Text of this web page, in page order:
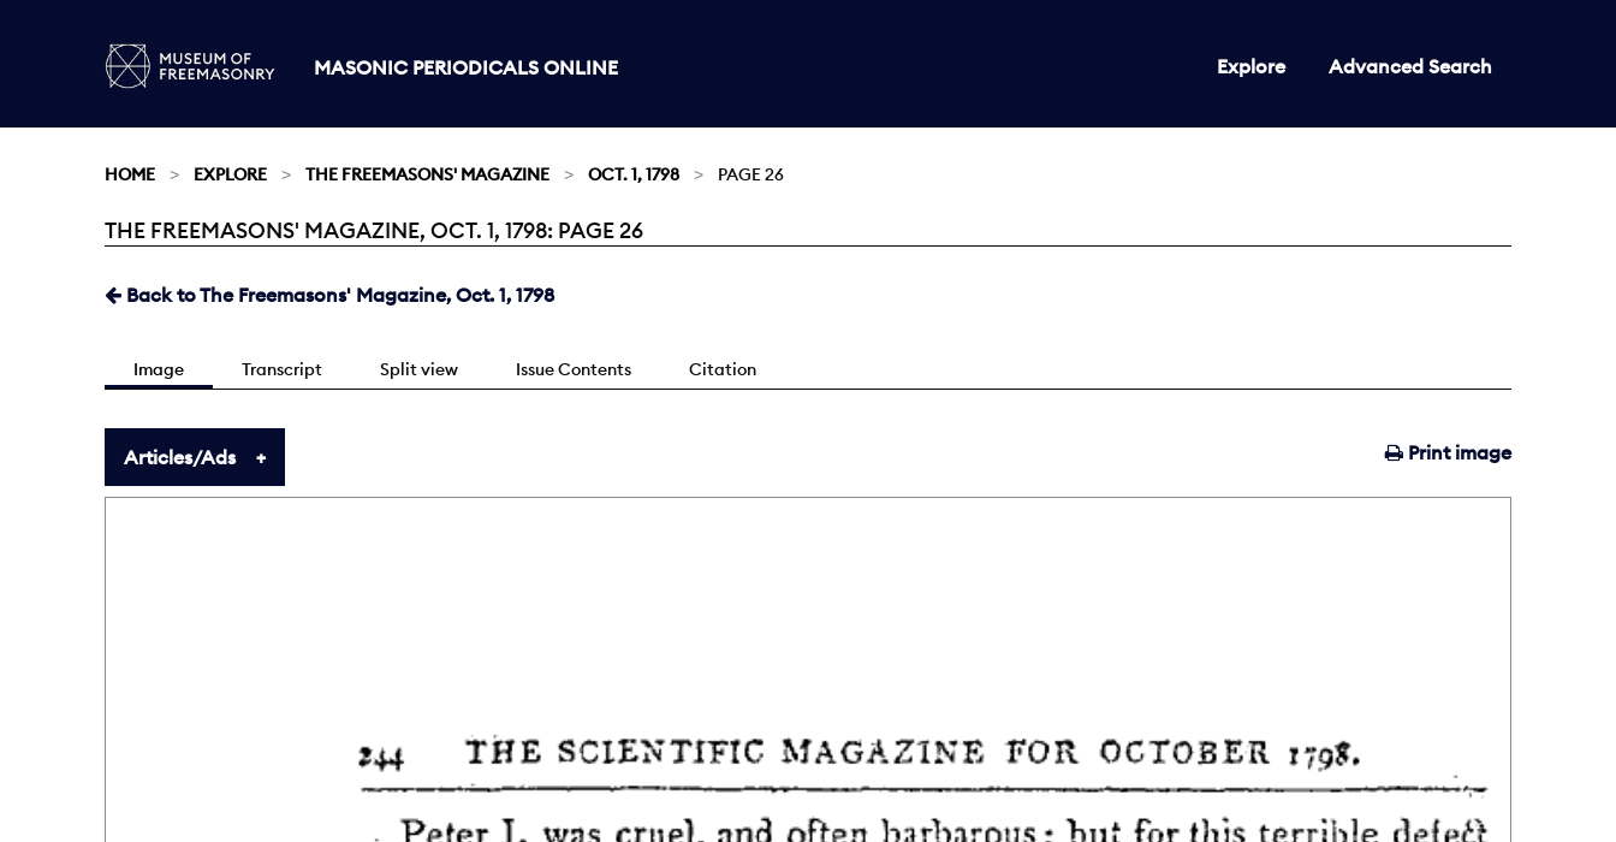
MASONIC PERIODICALS ONLINE Explore Advanced Search
HOME EXPLORE THE FREEMASONS' MAGAZINE OCT. 1, 1798 PAGE 26
Current:
THE FREEMASONS' MAGAZINE, OCT. 1, 1798: PAGE 26
Back to The Freemasons' Magazine, Oct. 1, 1798
Image Transcript Split view Issue Contents Citation
Print image
Articles/Ads